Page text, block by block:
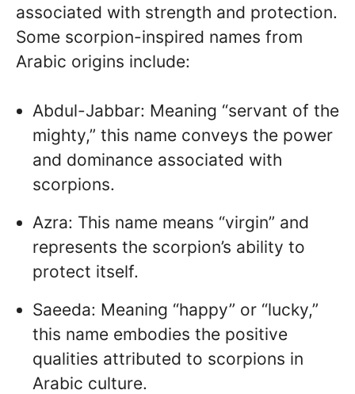
associated with strength and protection.
Some scorpion-inspired names from
Arabic origins include:
Abdul-Jabbar: Meaning “servant of the
mighty,” this name conveys the power
and dominance associated with
scorpions.
Azra: This name means “virgin” and
represents the scorpion’s ability to
protect itself.
Saeeda: Meaning “happy” or “lucky,”
this name embodies the positive
qualities attributed to scorpions in
Arabic culture.